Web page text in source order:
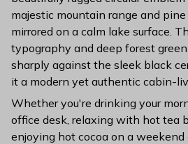
majestic mountain range and
mirrored on a calm lake surface.
typography and deep forest
sharply against the sleek black
it a modern yet authentic cabin-
Whether you're drinking your
office desk, relaxing with hot tea
enjoying hot cocoa on a